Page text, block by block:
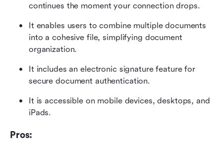
continues the moment your connection drops.
It enables users to combine multiple documents
into a cohesive file, simplifying document
organization.
It includes an electronic signature feature for
secure document authentication.
It is accessible on mobile devices, desktops, and
iPads.
Pros: